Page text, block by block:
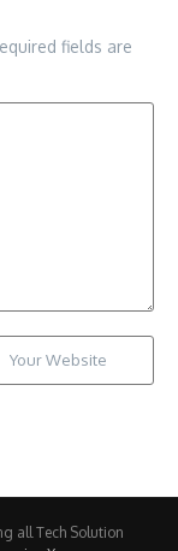
fields are
all Tech Solution